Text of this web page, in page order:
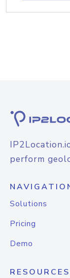
perform
Solutions
Pricing
Demo
RESOURCES